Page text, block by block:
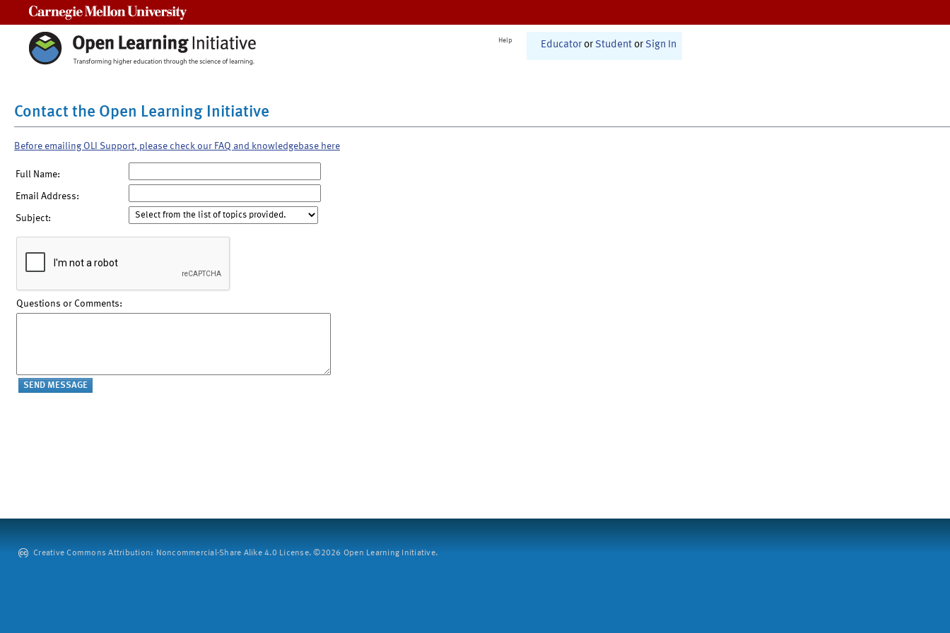
Help Educator or Student or Sign In
Contact the Open Learning Initiative
Before emailing OLI Support, please check our FAQ and knowledgebase here
Full Name:
Email Address:
Subject:
Questions or Comments:
Creative Commons Attribution: Noncommercial-Share Alike 4.0 License. ©2026 Open Learning Initiative.